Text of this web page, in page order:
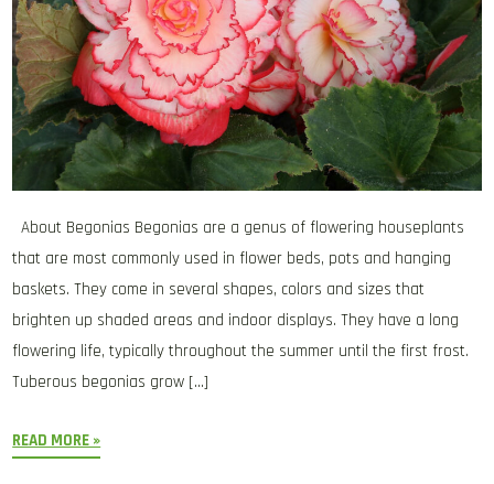
About Begonias Begonias are a genus of flowering houseplants
that are most commonly used in flower beds, pots and hanging
baskets. They come in several shapes, colors and sizes that
brighten up shaded areas and indoor displays. They have a long
flowering life, typically throughout the summer until the first frost.
Tuberous begonias grow […]
READ MORE »